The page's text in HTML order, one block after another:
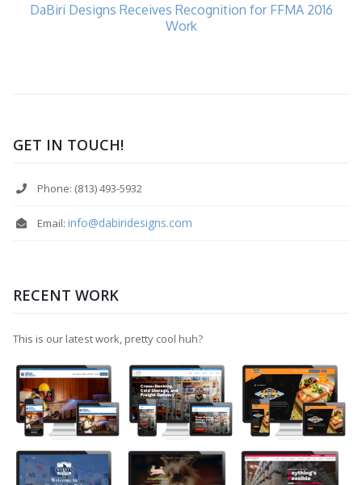
DaBiri Designs Receives Recognition for FFMA 2016
Work
GET IN TOUCH!
Phone: (813) 493-5932
Email: info@dabiridesigns.com
RECENT WORK
This is our latest work, pretty cool huh?